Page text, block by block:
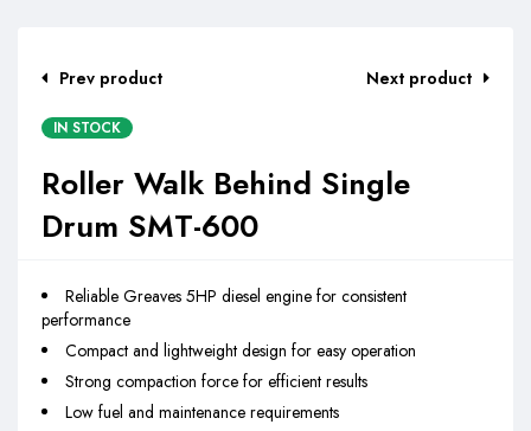
Prev product Next product
IN STOCK
Roller Walk Behind Single
Drum SMT-600
Reliable Greaves 5HP diesel engine for consistent
performance
Compact and lightweight design for easy operation
Strong compaction force for efficient results
Low fuel and maintenance requirements